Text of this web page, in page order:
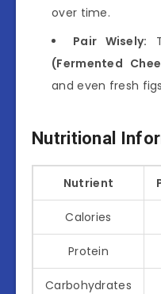
over time.
Pair Wisely:
(Fermented
and even fresh
Nutritional
Nutrient
Calories
Protein
Carbohydrates